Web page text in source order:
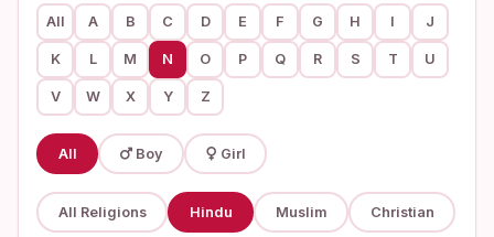
All A B C D E F G H I J
K L M N O P Q R S T U
V W X Y Z
All Boy Girl
All Religions Hindu Muslim Christian